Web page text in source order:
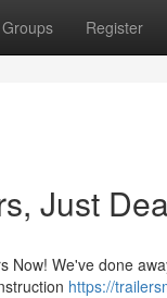
Groups Register
Just
We've done
https://